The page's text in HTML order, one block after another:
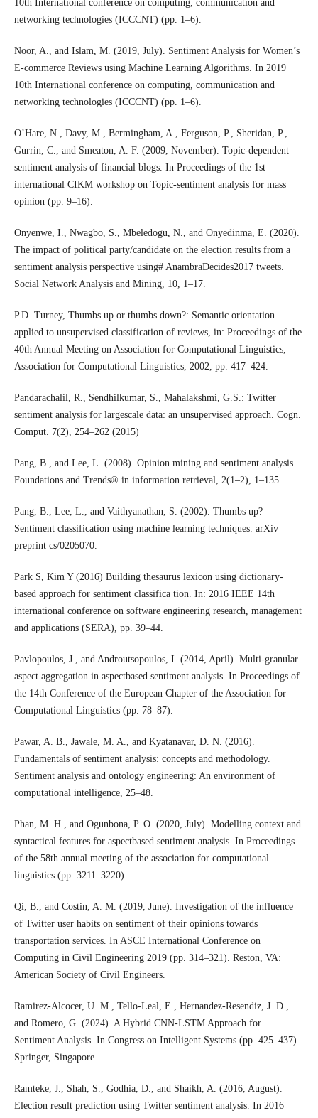
10th International conference on computing, communication and
networking technologies (ICCCNT) (pp. 1–6).
Noor, A., and Islam, M. (2019, July). Sentiment Analysis for Women’s
E-commerce Reviews using Machine Learning Algorithms. In 2019
10th International conference on computing, communication and
networking technologies (ICCCNT) (pp. 1–6).
O’Hare, N., Davy, M., Bermingham, A., Ferguson, P., Sheridan, P.,
Gurrin, C., and Smeaton, A. F. (2009, November). Topic-dependent
sentiment analysis of financial blogs. In Proceedings of the 1st
international CIKM workshop on Topic-sentiment analysis for mass
opinion (pp. 9–16).
Onyenwe, I., Nwagbo, S., Mbeledogu, N., and Onyedinma, E. (2020).
The impact of political party/candidate on the election results from a
sentiment analysis perspective using# AnambraDecides2017 tweets.
Social Network Analysis and Mining, 10, 1–17.
P.D. Turney, Thumbs up or thumbs down?: Semantic orientation
applied to unsupervised classification of reviews, in: Proceedings of the
40th Annual Meeting on Association for Computational Linguistics,
Association for Computational Linguistics, 2002, pp. 417–424.
Pandarachalil, R., Sendhilkumar, S., Mahalakshmi, G.S.: Twitter
sentiment analysis for largescale data: an unsupervised approach. Cogn.
Comput. 7(2), 254–262 (2015)
Pang, B., and Lee, L. (2008). Opinion mining and sentiment analysis.
Foundations and Trends® in information retrieval, 2(1–2), 1–135.
Pang, B., Lee, L., and Vaithyanathan, S. (2002). Thumbs up?
Sentiment classification using machine learning techniques. arXiv
preprint cs/0205070.
Park S, Kim Y (2016) Building thesaurus lexicon using dictionary-
based approach for sentiment classifica tion. In: 2016 IEEE 14th
international conference on software engineering research, management
and applications (SERA), pp. 39–44.
Pavlopoulos, J., and Androutsopoulos, I. (2014, April). Multi-granular
aspect aggregation in aspectbased sentiment analysis. In Proceedings of
the 14th Conference of the European Chapter of the Association for
Computational Linguistics (pp. 78–87).
Pawar, A. B., Jawale, M. A., and Kyatanavar, D. N. (2016).
Fundamentals of sentiment analysis: concepts and methodology.
Sentiment analysis and ontology engineering: An environment of
computational intelligence, 25–48.
Phan, M. H., and Ogunbona, P. O. (2020, July). Modelling context and
syntactical features for aspectbased sentiment analysis. In Proceedings
of the 58th annual meeting of the association for computational
linguistics (pp. 3211–3220).
Qi, B., and Costin, A. M. (2019, June). Investigation of the influence
of Twitter user habits on sentiment of their opinions towards
transportation services. In ASCE International Conference on
Computing in Civil Engineering 2019 (pp. 314–321). Reston, VA:
American Society of Civil Engineers.
Ramirez-Alcocer, U. M., Tello-Leal, E., Hernandez-Resendiz, J. D.,
and Romero, G. (2024). A Hybrid CNN-LSTM Approach for
Sentiment Analysis. In Congress on Intelligent Systems (pp. 425–437).
Springer, Singapore.
Ramteke, J., Shah, S., Godhia, D., and Shaikh, A. (2016, August).
Election result prediction using Twitter sentiment analysis. In 2016